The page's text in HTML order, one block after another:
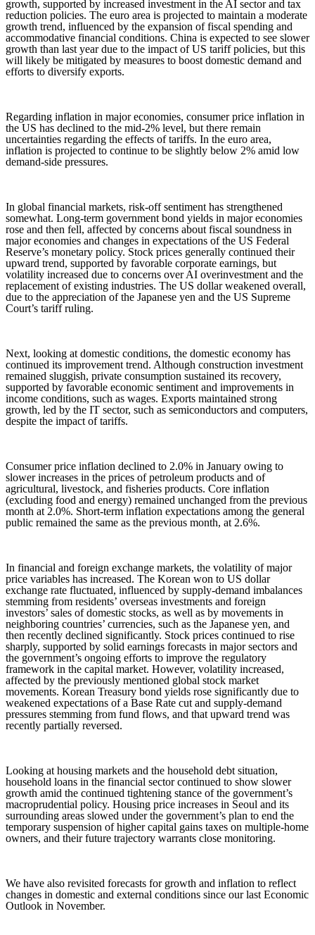
growth, supported by increased investment in the AI sector and tax
reduction policies. The euro area is projected to maintain a moderate
growth trend, influenced by the expansion of fiscal spending and
accommodative financial conditions. China is expected to see slower
growth than last year due to the impact of US tariff policies, but this
will likely be mitigated by measures to boost domestic demand and
efforts to diversify exports.
Regarding inflation in major economies, consumer price inflation in
the US has declined to the mid-2% level, but there remain
uncertainties regarding the effects of tariffs. In the euro area,
inflation is projected to continue to be slightly below 2% amid low
demand-side pressures.
In global financial markets, risk-off sentiment has strengthened
somewhat. Long-term government bond yields in major economies
rose and then fell, affected by concerns about fiscal soundness in
major economies and changes in expectations of the US Federal
Reserve’s monetary policy. Stock prices generally continued their
upward trend, supported by favorable corporate earnings, but
volatility increased due to concerns over AI overinvestment and the
replacement of existing industries. The US dollar weakened overall,
due to the appreciation of the Japanese yen and the US Supreme
Court’s tariff ruling.
Next, looking at domestic conditions, the domestic economy has
continued its improvement trend. Although construction investment
remained sluggish, private consumption sustained its recovery,
supported by favorable economic sentiment and improvements in
income conditions, such as wages. Exports maintained strong
growth, led by the IT sector, such as semiconductors and computers,
despite the impact of tariffs.
Consumer price inflation declined to 2.0% in January owing to
slower increases in the prices of petroleum products and of
agricultural, livestock, and fisheries products. Core inflation
(excluding food and energy) remained unchanged from the previous
month at 2.0%. Short-term inflation expectations among the general
public remained the same as the previous month, at 2.6%.
In financial and foreign exchange markets, the volatility of major
price variables has increased. The Korean won to US dollar
exchange rate fluctuated, influenced by supply-demand imbalances
stemming from residents’ overseas investments and foreign
investors’ sales of domestic stocks, as well as by movements in
neighboring countries’ currencies, such as the Japanese yen, and
then recently declined significantly. Stock prices continued to rise
sharply, supported by solid earnings forecasts in major sectors and
the government’s ongoing efforts to improve the regulatory
framework in the capital market. However, volatility increased,
affected by the previously mentioned global stock market
movements. Korean Treasury bond yields rose significantly due to
weakened expectations of a Base Rate cut and supply-demand
pressures stemming from fund flows, and that upward trend was
recently partially reversed.
Looking at housing markets and the household debt situation,
household loans in the financial sector continued to show slower
growth amid the continued tightening stance of the government’s
macroprudential policy. Housing price increases in Seoul and its
surrounding areas slowed under the government’s plan to end the
temporary suspension of higher capital gains taxes on multiple-home
owners, and their future trajectory warrants close monitoring.
We have also revisited forecasts for growth and inflation to reflect
changes in domestic and external conditions since our last Economic
Outlook in November.